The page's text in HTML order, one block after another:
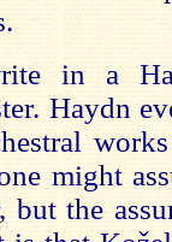
in a
Haydn
might
but the